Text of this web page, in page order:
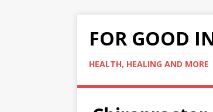
FOR GOOD
HEALTH, HEALING AND MORE